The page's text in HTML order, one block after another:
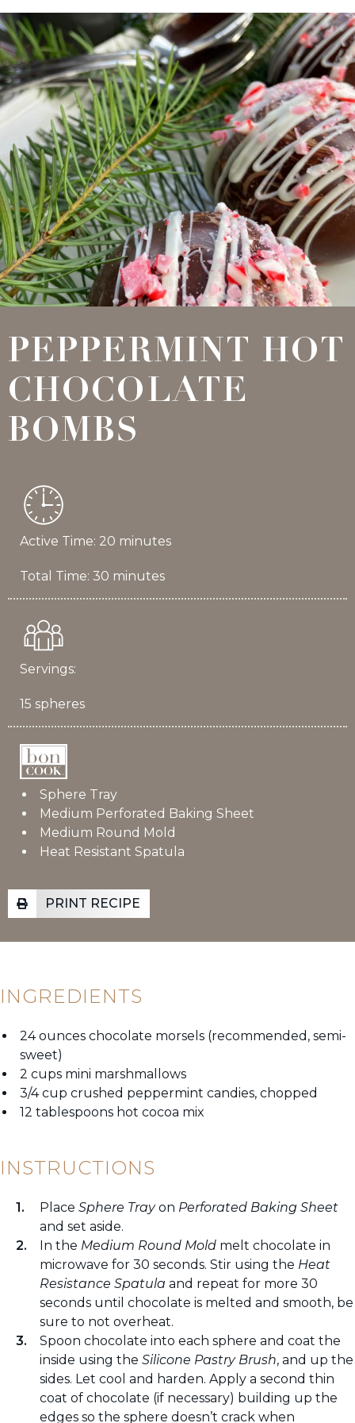
PEPPERMINT HOT
CHOCOLATE
BOMBS
Active Time: 20 minutes
Total Time: 30 minutes
Servings:
15 spheres
Sphere Tray
Medium Perforated Baking Sheet
Medium Round Mold
Heat Resistant Spatula
PRINT RECIPE
INGREDIENTS
24 ounces chocolate morsels (recommended, semi-
sweet)
2 cups mini marshmallows
3/4 cup crushed peppermint candies, chopped
12 tablespoons hot cocoa mix
INSTRUCTIONS
Place Sphere Trayon Perforated Baking Sheet
and set aside.
In the Medium Round Mold melt chocolate in
microwave for 30 seconds. Stir using the Heat
Resistance Spatula and repeat for more 30
seconds until chocolate is melted and smooth, be
sure to not overheat.
Spoon chocolate into each sphere and coat the
inside using the Silicone Pastry Brush, and up the
sides. Let cool and harden. Apply a second thin
coat of chocolate (if necessary) building up the
edges so the sphere doesn’t crack when